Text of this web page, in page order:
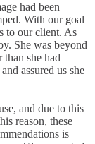
had been
With our goal
to our client. As
She was beyond
she had
assured us she
and due to this
reason, these
is